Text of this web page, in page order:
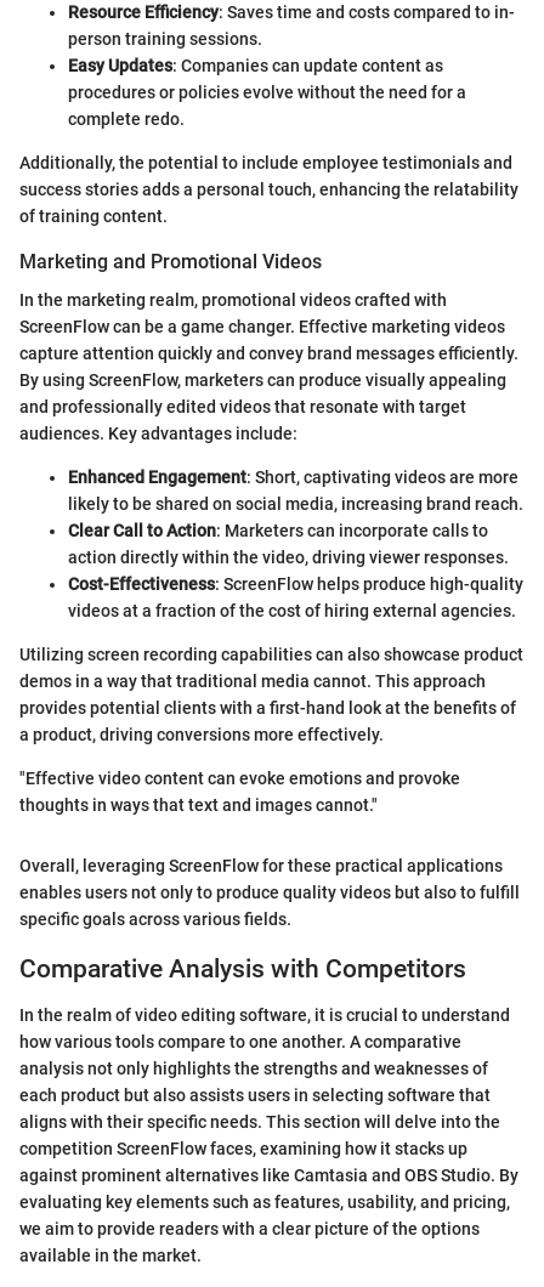
Resource Efficiency: Saves time and costs compared to in-
person training sessions.
Easy Updates: Companies can update content as
procedures or policies evolve without the need for a
complete redo.
Additionally, the potential to include employee testimonials and
success stories adds a personal touch, enhancing the relatability
of training content.
Marketing and Promotional Videos
In the marketing realm, promotional videos crafted with
ScreenFlow can be a game changer. Effective marketing videos
capture attention quickly and convey brand messages efficiently.
By using ScreenFlow, marketers can produce visually appealing
and professionally edited videos that resonate with target
audiences. Key advantages include:
Enhanced Engagement: Short, captivating videos are more
likely to be shared on social media, increasing brand reach.
Clear Call to Action: Marketers can incorporate calls to
action directly within the video, driving viewer responses.
Cost-Effectiveness: ScreenFlow helps produce high-quality
videos at a fraction of the cost of hiring external agencies.
Utilizing screen recording capabilities can also showcase product
demos in a way that traditional media cannot. This approach
provides potential clients with a first-hand look at the benefits of
a product, driving conversions more effectively.
"Effective video content can evoke emotions and provoke
thoughts in ways that text and images cannot."
Overall, leveraging ScreenFlow for these practical applications
enables users not only to produce quality videos but also to fulfill
specific goals across various fields.
Comparative Analysis with Competitors
In the realm of video editing software, it is crucial to understand
how various tools compare to one another. A comparative
analysis not only highlights the strengths and weaknesses of
each product but also assists users in selecting software that
aligns with their specific needs. This section will delve into the
competition ScreenFlow faces, examining how it stacks up
against prominent alternatives like Camtasia and OBS Studio. By
evaluating key elements such as features, usability, and pricing,
we aim to provide readers with a clear picture of the options
available in the market.